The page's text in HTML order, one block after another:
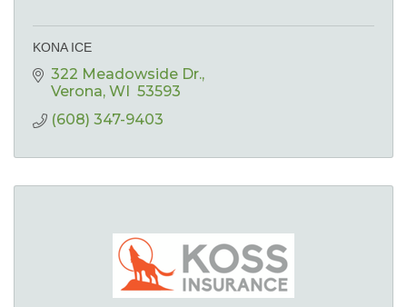
KONA ICE
322 Meadowside Dr.
Verona WI 53593
(608) 347-9403